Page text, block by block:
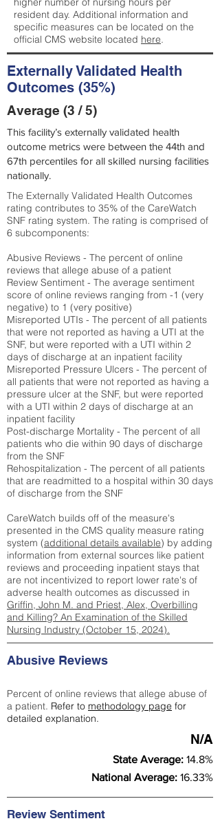
resident day. Additional information and
specific measures can be located on the
official CMS website located here.
Externally Validated Health
Outcomes (35%)
Average (3 / 5)
This facility’s externally validated health
outcome metrics were between the 44th and
67th percentiles for all skilled nursing facilities
nationally.
The Externally Validated Health Outcomes
rating contributes to 35% of the CareWatch
SNF rating system. The rating is comprised of
6 subcomponents:
Abusive Reviews - The percent of online
reviews that allege abuse of a patient
Review Sentiment - The average sentiment
score of online reviews ranging from -1 (very
negative) to 1 (very positive)
Misreported UTIs - The percent of all patients
that were not reported as having a UTI at the
SNF, but were reported with a UTI within 2
days of discharge at an inpatient facility
Misreported Pressure Ulcers - The percent of
all patients that were not reported as having a
pressure ulcer at the SNF, but were reported
with a UTI within 2 days of discharge at an
inpatient facility
Post-discharge Mortality - The percent of all
patients who die within 90 days of discharge
from the SNF
Rehospitalization - The percent of all patients
that are readmitted to a hospital within 30 days
of discharge from the SNF
CareWatch builds off of the measure's
presented in the CMS quality measure rating
system (additional details available) by adding
information from external sources like patient
reviews and proceeding inpatient stays that
are not incentivized to report lower rate's of
adverse health outcomes as discussed in
Griffin, John M. and Priest, Alex, Overbilling
and Killing? An Examination of the Skilled
Nursing Industry (October 15, 2024).
Abusive Reviews
Percent of online reviews that allege abuse of
a patient. Refer to methodology page for
detailed explanation.
N/A
State Average: 14.8%
National Average: 16.33%
Review Sentiment